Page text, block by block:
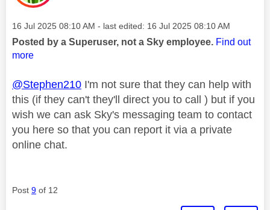
Message posted on
‎16 Jul 2025 08:10 AM - last edited: ‎16 Jul 2025 08:10 AM
Posted by a Superuser, not a Sky employee. Find out
more
@Stephen210 I'm not sure that they can help with
this (if they can't they'll direct you to call ) but if you
wish we can ask Sky's messaging team to contact
you here so that you can report it via a private
online chat.
Post 9 of 12